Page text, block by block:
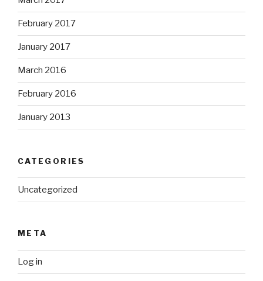
February 2017
January 2017
March 2016
February 2016
January 2013
CATEGORIES
Uncategorized
META
Log in